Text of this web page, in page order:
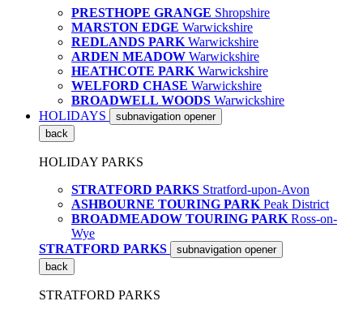
PRESTHOPE GRANGE Shropshire
MARSTON EDGE Warwickshire
REDLANDS PARK Warwickshire
ARDEN MEADOW Warwickshire
HEATHCOTE PARK Warwickshire
WELFORD CHASE Warwickshire
BROADWELL WOODS Warwickshire
HOLIDAYS
subnavigation opener
back
HOLIDAY PARKS
STRATFORD PARKS Stratford-upon-Avon
ASHBOURNE TOURING PARK Peak District
BROADMEADOW TOURING PARK Ross-on-
Wye
STRATFORD PARKS
subnavigation opener
back
STRATFORD PARKS